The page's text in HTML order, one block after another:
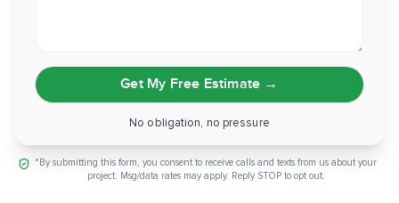
Get My Free Estimate →
No obligation, no pressure
*By submitting this form, you consent to receive calls and texts from us about your
project. Msg/data rates may apply. Reply STOP to opt out.